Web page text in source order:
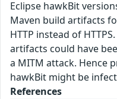
Eclipse hawkBit
Maven build artifacts
HTTP instead of
artifacts could have
a MITM attack. Hence
hawkBit might be
References